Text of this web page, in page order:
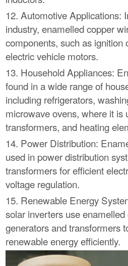
12. Automotive Applications:
industry, enamelled copper
components, such as ignition
electric vehicle motors.
13. Household Appliances:
found in a wide range of
including refrigerators,
microwave ovens, where it is
transformers, and heating
14. Power Distribution:
used in power distribution
transformers for efficient
voltage regulation.
15. Renewable Energy
solar inverters use
generators and transformers
renewable energy efficiently.